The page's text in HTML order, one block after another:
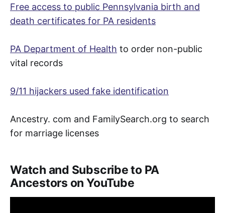
Free access to public Pennsylvania birth and
death certificates for PA residents
PA Department of Health to order non-public
vital records
9/11 hijackers used fake identification
Ancestry. com and FamilySearch.org to search
for marriage licenses
Watch and Subscribe to PA
Ancestors on YouTube